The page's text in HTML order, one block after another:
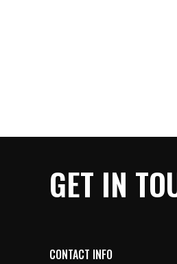
GET IN
CONTACT INFO